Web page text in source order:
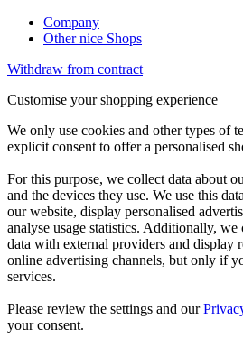
Company
Other nice Shops
Withdraw from contract
Customise your shopping experience
We only use cookies and other types of
explicit consent to offer a personalised
For this purpose, we collect data about
and the devices they use. We use this
our website, display personalised
analyse usage statistics. Additionally,
data with external providers and display
online advertising channels, but only if
services.
Please review the settings and our
your consent.